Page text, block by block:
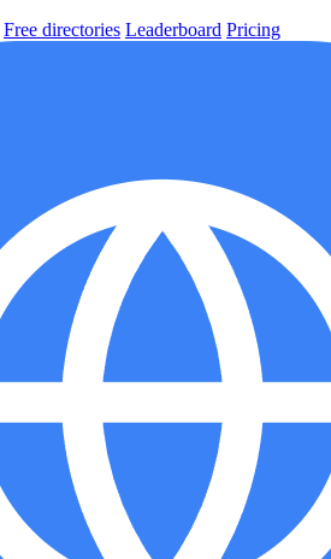
Free directories Leaderboard Pricing